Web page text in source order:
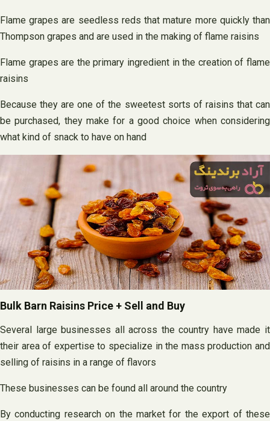
Flame grapes are seedless reds that mature more quickly than
Thompson grapes and are used in the making of flame raisins
Flame grapes are the primary ingredient in the creation of flame
raisins
Because they are one of the sweetest sorts of raisins that can
be purchased, they make for a good choice when considering
what kind of snack to have on hand
Bulk Barn Raisins Price + Sell and Buy
Several large businesses all across the country have made it
their area of expertise to specialize in the mass production and
selling of raisins in a range of flavors
These businesses can be found all around the country
By conducting research on the market for the export of these